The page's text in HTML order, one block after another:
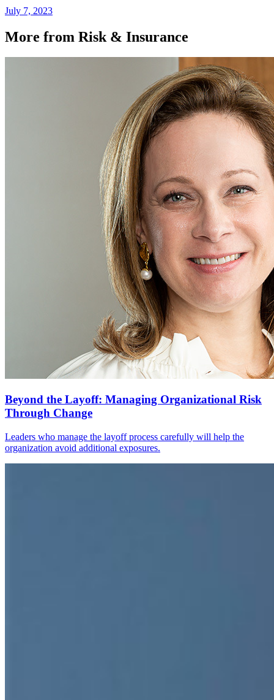
July 7, 2023
More from Risk & Insurance
Beyond the Layoff: Managing Organizational Risk
Through Change
Leaders who manage the layoff process carefully will help the
organization avoid additional exposures.